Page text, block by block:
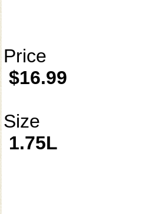
Price
$16.99
Size
1.75L